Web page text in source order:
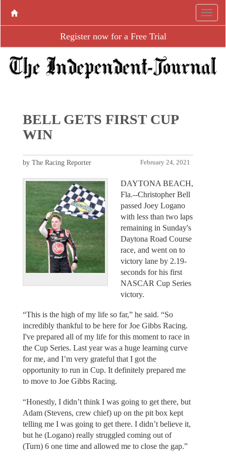
Register now for a Free Trial
BELL GETS FIRST CUP
WIN
February 24, 2021
by The Racing Reporter
DAYTONA BEACH,
Fla.--Christopher Bell
passed Joey Logano
with less than two laps
remaining in Sunday's
Daytona Road Course
race, and went on to
victory lane by 2.19-
seconds for his first
NASCAR Cup Series
victory.
“This is the high of my life so far,” he said. “So
incredibly thankful to be here for Joe Gibbs Racing.
I've prepared all of my life for this moment to race in
the Cup Series. Last year was a huge learning curve
for me, and I’m very grateful that I got the
opportunity to run in Cup. It definitely prepared me
to move to Joe Gibbs Racing.
“Honestly, I didn’t think I was going to get there, but
Adam (Stevens, crew chief) up on the pit box kept
telling me I was going to get there. I didn’t believe it,
but he (Logano) really struggled coming out of
(Turn) 6 one time and allowed me to close the gap.”